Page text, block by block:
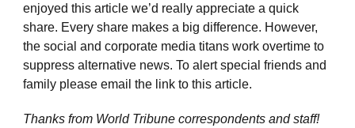
enjoyed this article we’d really appreciate a quick
share. Every share makes a big difference. However,
the social and corporate media titans work overtime to
suppress alternative news. To alert special friends and
family please email the link to this article.
Thanks from World Tribune correspondents and staff!